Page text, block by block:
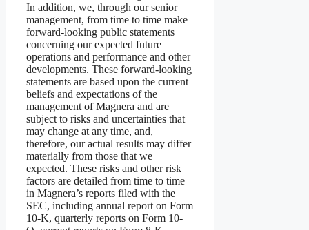
In addition, we, through our senior
management, from time to time make
forward-looking public statements
concerning our expected future
operations and performance and other
developments. These forward-looking
statements are based upon the current
beliefs and expectations of the
management of Magnera and are
subject to risks and uncertainties that
may change at any time, and,
therefore, our actual results may differ
materially from those that we
expected. These risks and other risk
factors are detailed from time to time
in Magnera’s reports filed with the
SEC, including annual report on Form
10-K, quarterly reports on Form 10-